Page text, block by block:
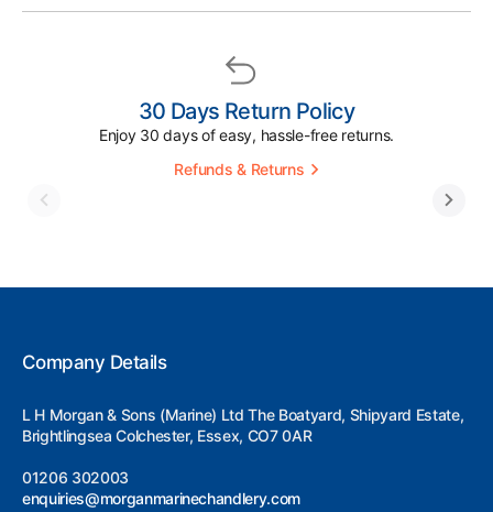
30 Days Return Policy
Enjoy 30 days of easy, hassle-free returns.
Refunds & Returns
Company Details
L H Morgan & Sons (Marine) Ltd The Boatyard, Shipyard Estate,
Brightlingsea Colchester, Essex, CO7 0AR
01206 302003
enquiries@morganmarinechandlery.com